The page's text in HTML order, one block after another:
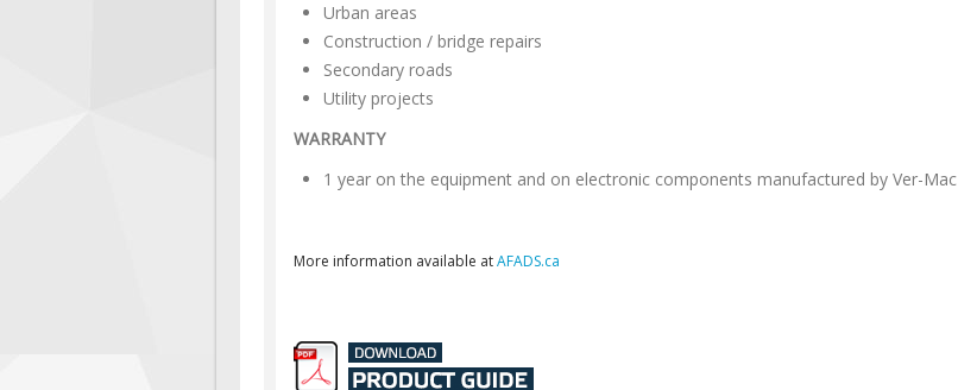
Urban areas
Construction / bridge repairs
Secondary roads
Utility projects
WARRANTY
1 year on the equipment and on electronic components manufactured by Ver-Mac
More information available atAFADS.ca